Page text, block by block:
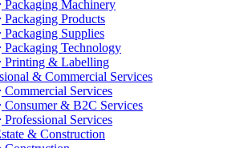
Packaging Machinery
Packaging Products
Packaging Supplies
Packaging Technology
Printing & Labelling
& Commercial Services
Commercial Services
Consumer & B2C Services
Professional Services
& Construction